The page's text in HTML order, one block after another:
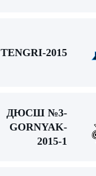
TENGRI-2015
ДЮСШ №3-
GORNYAK-
2015-1